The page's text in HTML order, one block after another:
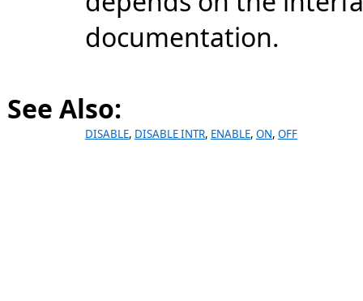
documentation.
See Also:
DISABLE, DISABLE INTR, ENABLE, ON, OFF